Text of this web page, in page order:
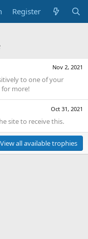
Register
Nov 2, 2021
to one of your
for more!
Oct 31, 2021
site to receive this.
View all available trophies